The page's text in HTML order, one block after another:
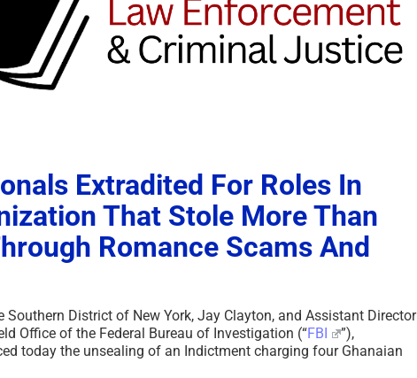
Extradited For Roles In
That Stole More Than
Romance Scams And
Southern District of New York, Jay Clayton, and Assistant Director
Office of the Federal Bureau of Investigation (“FBI
”),
today the unsealing of an Indictment charging four Ghanaian